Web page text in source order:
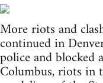
More riots and
continued in
police and blocked
Columbus, riots in